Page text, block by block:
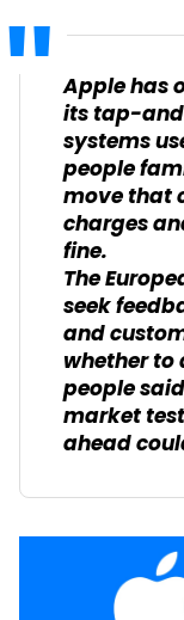
Apple has
its tap-
systems
people
move that
charges
fine.
The
seek
and
whether to
people
market
ahead